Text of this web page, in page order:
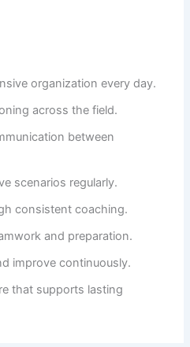
organization every day.
across the field.
between
scenarios regularly.
consistent coaching.
and preparation.
improve continuously.
that supports lasting